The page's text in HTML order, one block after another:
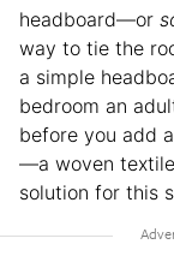
headboard—or
way to tie the
a simple
bedroom an
before you add
—a woven
solution for this